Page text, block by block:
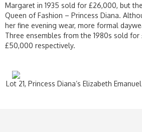
Margaret in 1935 sold for £26,000, but
Queen of Fashion – Princess Diana.
her fine evening wear, more formal
Three ensembles from the 1980s sold
£50,000 respectively.
Lot 21, Princess Diana’s Elizabeth